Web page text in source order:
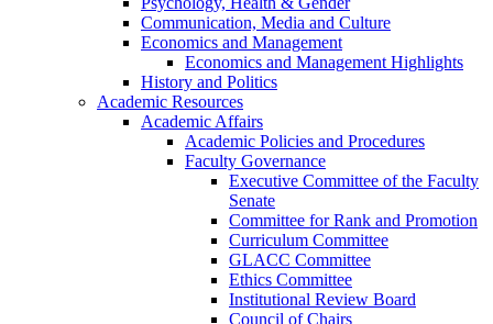
Communication, Media and Culture
Economics and Management
Economics and Management Highlights
History and Politics
Academic Resources
Academic Affairs
Academic Policies and Procedures
Faculty Governance
Executive Committee of the Faculty
Senate
Committee for Rank and Promotion
Curriculum Committee
GLACC Committee
Ethics Committee
Institutional Review Board
Council of Chairs